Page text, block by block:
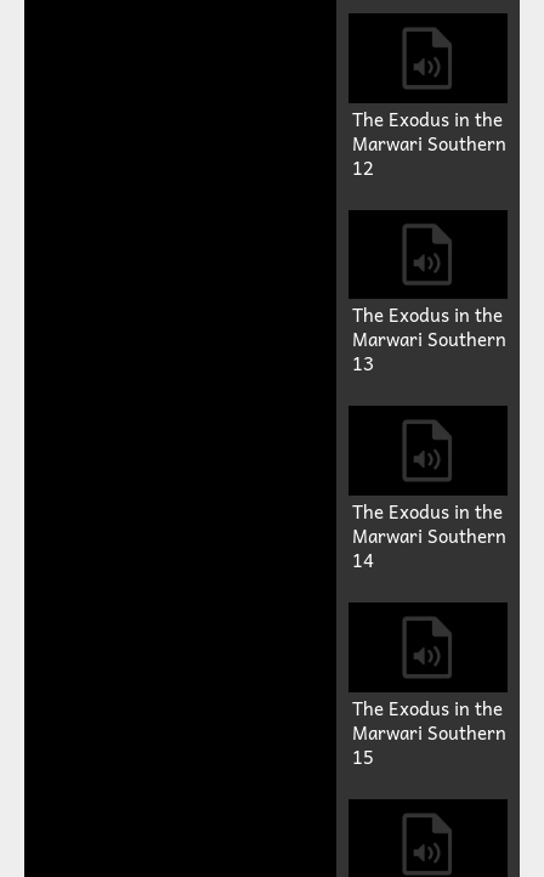
The Exodus in the
Marwari Southern
12
The Exodus in the
Marwari Southern
13
The Exodus in the
Marwari Southern
14
The Exodus in the
Marwari Southern
15